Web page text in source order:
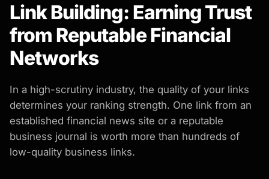
Link Building: Earning Trust
from Reputable Financial
Networks
In a high-scrutiny industry, the quality of your links
determines your ranking strength. One link from an
established financial news site or a reputable
business journal is worth more than hundreds of
low-quality business links.